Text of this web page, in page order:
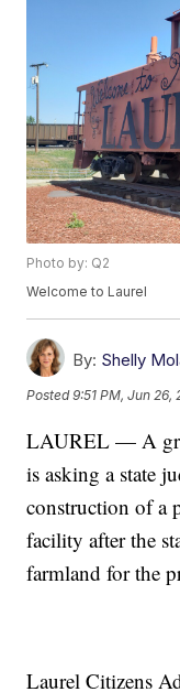
Photo by: Q2
Welcome to Laurel
By: Shelly
Posted9:51 PM, Jun 26,
LAUREL — A
is asking a state
construction of a
facility after the
farmland for the
Laurel Citizens